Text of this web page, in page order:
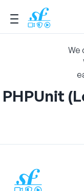
We
PHPUnit